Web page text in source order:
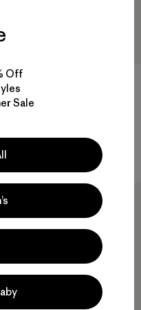
W's Long-Sleeved Capilene®
Cool Daily Shirt - Fitz Roy
Trout
New
Off
Sale